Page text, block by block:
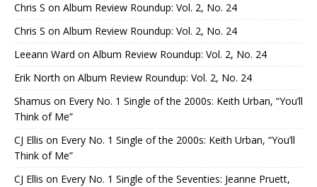
Chris S on Album Review Roundup: Vol. 2, No. 24
Chris S on Album Review Roundup: Vol. 2, No. 24
Leeann Ward on Album Review Roundup: Vol. 2, No. 24
Erik North on Album Review Roundup: Vol. 2, No. 24
Shamus on Every No. 1 Single of the 2000s: Keith Urban, “You’ll
Think of Me”
CJ Ellis on Every No. 1 Single of the 2000s: Keith Urban, “You’ll
Think of Me”
CJ Ellis on Every No. 1 Single of the Seventies: Jeanne Pruett,